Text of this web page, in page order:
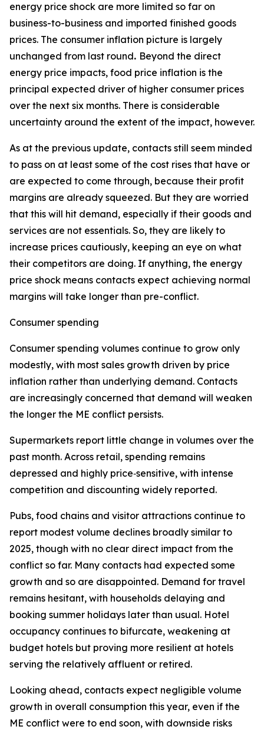
energy price shock are more limited so far on
business-to-business and imported finished goods
prices. The consumer inflation picture is largely
unchanged from last round. Beyond the direct
energy price impacts, food price inflation is the
principal expected driver of higher consumer prices
over the next six months. There is considerable
uncertainty around the extent of the impact, however.
As at the previous update, contacts still seem minded
to pass on at least some of the cost rises that have or
are expected to come through, because their profit
margins are already squeezed. But they are worried
that this will hit demand, especially if their goods and
services are not essentials. So, they are likely to
increase prices cautiously, keeping an eye on what
their competitors are doing. If anything, the energy
price shock means contacts expect achieving normal
margins will take longer than pre-conflict.
Consumer spending
Consumer spending volumes continue to grow only
modestly, with most sales growth driven by price
inflation rather than underlying demand. Contacts
are increasingly concerned that demand will weaken
the longer the ME conflict persists.
Supermarkets report little change in volumes over the
past month. Across retail, spending remains
depressed and highly price‑sensitive, with intense
competition and discounting widely reported.
Pubs, food chains and visitor attractions continue to
report modest volume declines broadly similar to
2025, though with no clear direct impact from the
conflict so far. Many contacts had expected some
growth and so are disappointed. Demand for travel
remains hesitant, with households delaying and
booking summer holidays later than usual. Hotel
occupancy continues to bifurcate, weakening at
budget hotels but proving more resilient at hotels
serving the relatively affluent or retired.
Looking ahead, contacts expect negligible volume
growth in overall consumption this year, even if the
ME conflict were to end soon, with downside risks